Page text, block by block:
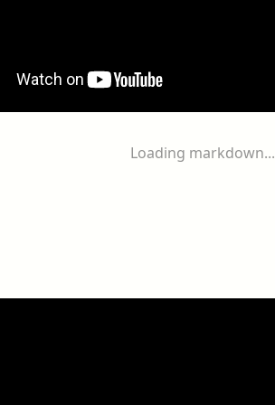
Loading markdown...